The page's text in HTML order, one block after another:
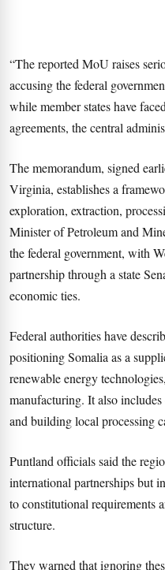
“The reported MoU raises
accusing the federal
while member states have
agreements, the central
The memorandum, signed
Virginia, establishes a
exploration, extraction,
Minister of Petroleum and
the federal government, with
partnership through a state
economic ties.
Federal authorities have
positioning Somalia as a
renewable energy
manufacturing. It also
and building local processing
Puntland officials said the
international partnerships but
to constitutional requirements
structure.
They warned that ignoring